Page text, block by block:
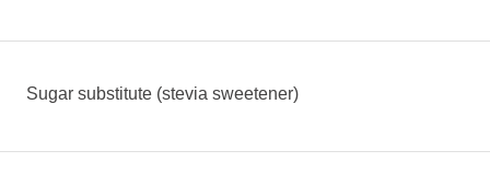
Sugar substitute (stevia sweetener)